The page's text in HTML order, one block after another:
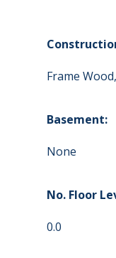
Frame
Basement:
None
No. Floor
0.0